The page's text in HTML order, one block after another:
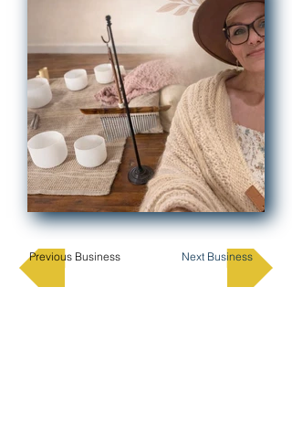
Previous Business Next Business